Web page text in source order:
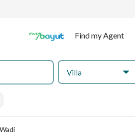
Find my Agent
Villa